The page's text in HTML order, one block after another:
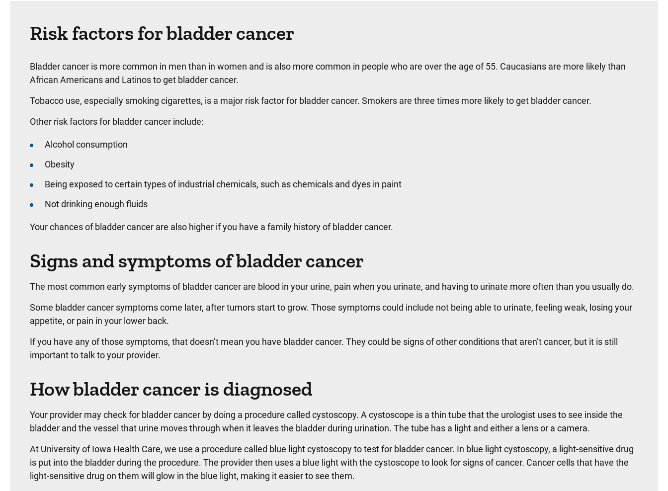
Risk factors for bladder cancer
Bladder cancer is more common in men than in women and is also more common in people who are over the age of 55. Caucasians are more likely than
African Americans and Latinos to get bladder cancer.
Tobacco use, especially smoking cigarettes, is a major risk factor for bladder cancer. Smokers are three times more likely to get bladder cancer.
Other risk factors for bladder cancer include:
Alcohol consumption
Obesity
Being exposed to certain types of industrial chemicals, such as chemicals and dyes in paint
Not drinking enough fluids
Your chances of bladder cancer are also higher if you have a family history of bladder cancer.
Signs and symptoms of bladder cancer
The most common early symptoms of bladder cancer are blood in your urine, pain when you urinate, and having to urinate more often than you usually do.
Some bladder cancer symptoms come later, after tumors start to grow. Those symptoms could include not being able to urinate, feeling weak, losing your
appetite, or pain in your lower back.
If you have any of those symptoms, that doesn’t mean you have bladder cancer. They could be signs of other conditions that aren’t cancer, but it is still
important to talk to your provider.
How bladder cancer is diagnosed
Your provider may check for bladder cancer by doing a procedure called cystoscopy. A cystoscope is a thin tube that the urologist uses to see inside the
bladder and the vessel that urine moves through when it leaves the bladder during urination. The tube has a light and either a lens or a camera.
At University of Iowa Health Care, we use a procedure called blue light cystoscopy to test for bladder cancer. In blue light cystoscopy, a light-sensitive drug
is put into the bladder during the procedure. The provider then uses a blue light with the cystoscope to look for signs of cancer. Cancer cells that have the
light-sensitive drug on them will glow in the blue light, making it easier to see them.